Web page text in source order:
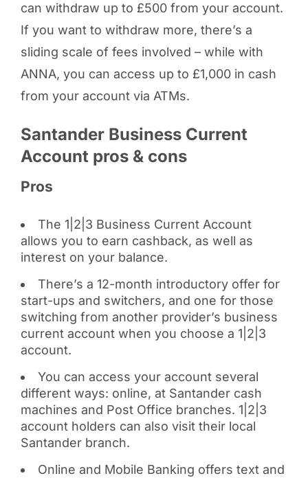
can withdraw up to £500 from your account.
If you want to withdraw more, there’s a
sliding scale of fees involved – while with
ANNA, you can access up to £1,000 in cash
from your account via ATMs.
Santander Business Current
Account pros & cons
Pros
The 1|2|3 Business Current Account
allows you to earn cashback, as well as
interest on your balance.
There’s a 12-month introductory offer for
start-ups and switchers, and one for those
switching from another provider’s business
current account when you choose a 1|2|3
account.
You can access your account several
different ways: online, at Santander cash
machines and Post Office branches. 1|2|3
account holders can also visit their local
Santander branch.
Online and Mobile Banking offers text and